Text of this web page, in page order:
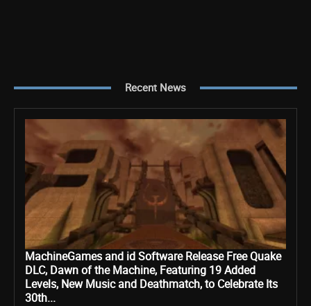
Recent News
MachineGames and id Software Release Free Quake
DLC, Dawn of the Machine, Featuring 19 Added
Levels, New Music and Deathmatch, to Celebrate Its
30th...